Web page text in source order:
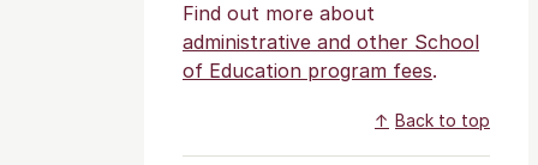
Find out more about
administrative and other School
of Education program fees.
Back to top